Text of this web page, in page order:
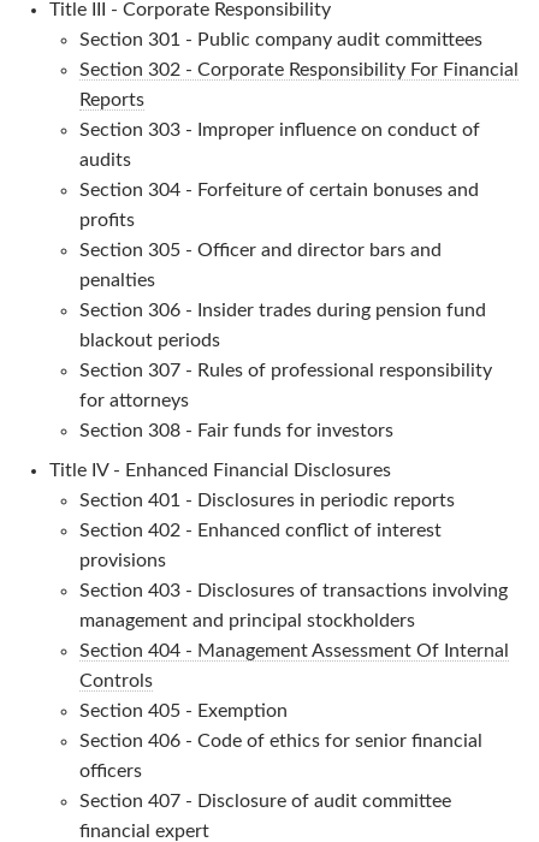
Title III - Corporate Responsibility
Section 301 - Public company audit committees
Section 302 - Corporate Responsibility For Financial
Reports
Section 303 - Improper influence on conduct of
audits
Section 304 - Forfeiture of certain bonuses and
profits
Section 305 - Officer and director bars and
penalties
Section 306 - Insider trades during pension fund
blackout periods
Section 307 - Rules of professional responsibility
for attorneys
Section 308 - Fair funds for investors
Title IV - Enhanced Financial Disclosures
Section 401 - Disclosures in periodic reports
Section 402 - Enhanced conflict of interest
provisions
Section 403 - Disclosures of transactions involving
management and principal stockholders
Section 404 - Management Assessment Of Internal
Controls
Section 405 - Exemption
Section 406 - Code of ethics for senior financial
officers
Section 407 - Disclosure of audit committee
financial expert